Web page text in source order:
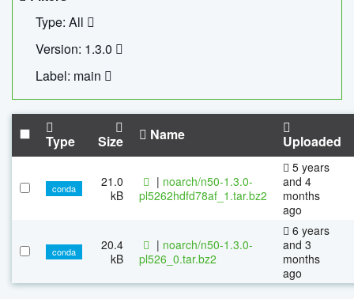
Type: All
Version: 1.3.0
Label: main
Type Size Name Uploaded
conda
21.0
kB
| noarch/n50-1.3.0-
pl5262hdfd78af_1.tar.bz2
5 years
and 4
months
ago
conda
20.4
kB
| noarch/n50-1.3.0-
pl526_0.tar.bz2
6 years
and 3
months
ago